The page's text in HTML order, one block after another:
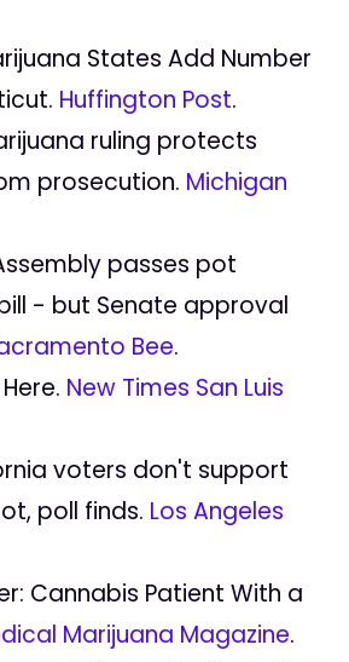
States Add Number
Huffington Post.
ruling protects
prosecution. Michigan
passes pot
- but Senate approval
Bee.
New Times San Luis
voters don't support
poll finds. Los Angeles
Cannabis Patient With a
Marijuana Magazine.